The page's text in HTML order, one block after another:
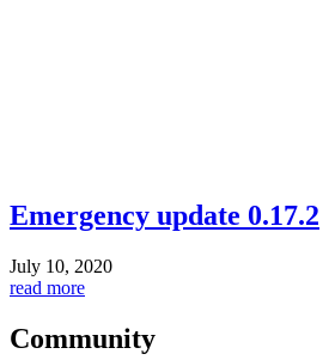
Emergency update 0.17.2
July 10, 2020
read more
Community